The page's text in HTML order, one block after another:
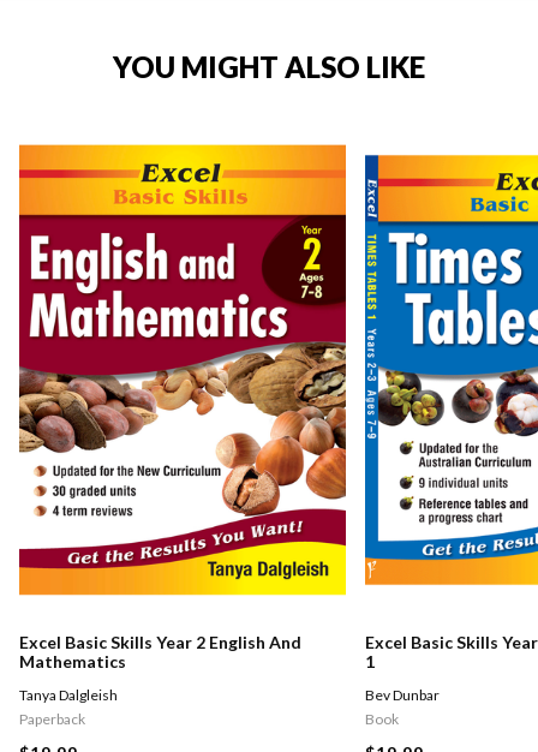
YOU MIGHT ALSO LIKE
Excel Basic Skills Year 2 English And
Mathematics
Tanya Dalgleish
Paperback
Excel Basic Skills
1
Bev Dunbar
Book